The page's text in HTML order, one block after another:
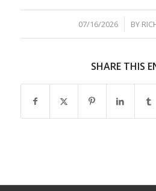
07/16/2026
/ BY
SHARE THIS